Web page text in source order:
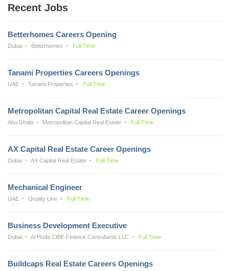
Recent Jobs
Betterhomes Careers Opening
Dubai Betterhomes Full Time
Tanami Properties Careers Openings
UAE Tanami Properties Full Time
Metropolitan Capital Real Estate Career Openings
Abu Dhabi Metropolitan Capital Real Estate Full Time
AX Capital Real Estate Career Openings
Dubai AX Capital Real Estate Full Time
Mechanical Engineer
UAE Quality Line Full Time
Business Development Executive
Dubai Al Huda CIBE Finance Consultants LLC Full Time
Buildcaps Real Estate Careers Openings